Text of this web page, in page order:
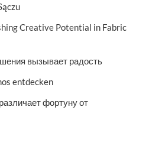
Creative Potential in Fabric
вызывает радость
entdecken
фортуну от